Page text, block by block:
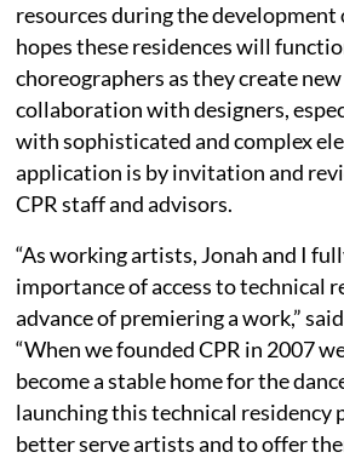
resources during the development
hopes these residences will
choreographers as they create
collaboration with designers,
with sophisticated and complex
application is by invitation and
CPR staff and advisors.
“As working artists, Jonah and I
importance of access to technical
advance of premiering a work,”
“When we founded CPR in 2007
become a stable home for the
launching this technical residency
better serve artists and to offer